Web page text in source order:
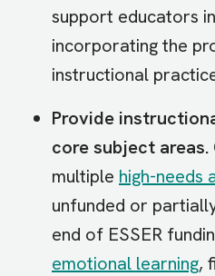
support educators
incorporating the
instructional
Provide
core subject areas.
multiple high-needs
unfunded or
end of ESSER
emotional learning,